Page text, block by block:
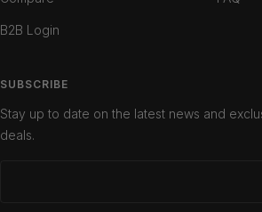
B2B Login
SUBSCRIBE
Stay up to date on the latest news and
deals.